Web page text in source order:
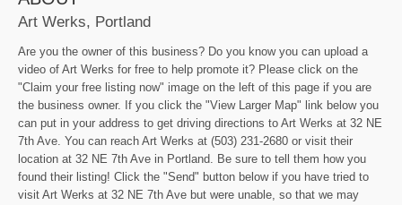
Art Werks, Portland
Are you the owner of this business? Do you know you can upload a
video of Art Werks for free to help promote it? Please click on the
"Claim your free listing now" image on the left of this page if you are
the business owner. If you click the "View Larger Map" link below you
can put in your address to get driving directions to Art Werks at 32 NE
7th Ave. You can reach Art Werks at (503) 231-2680 or visit their
location at 32 NE 7th Ave in Portland. Be sure to tell them how you
found their listing! Click the "Send" button below if you have tried to
visit Art Werks at 32 NE 7th Ave but were unable, so that we may